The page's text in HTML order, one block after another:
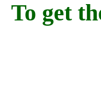
To get